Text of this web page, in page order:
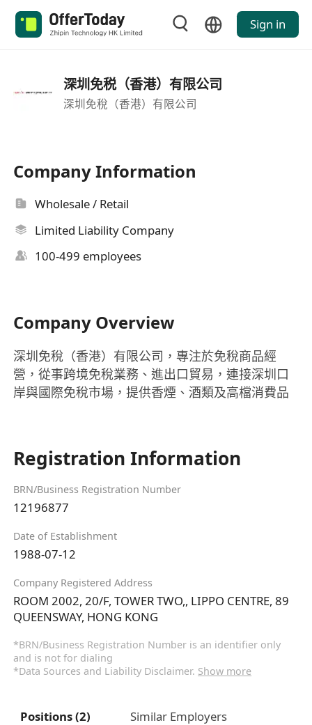
Sign in
深圳免税（香港）有限公司
深圳免稅（香港）有限公司
Company Information
Wholesale / Retail
Limited Liability Company
100-499 employees
Company Overview
深圳免稅（香港）有限公司，專注於免稅商品經
營，從事跨境免稅業務、進出口貿易，連接深圳口
岸與國際免稅市場，提供香煙、酒類及高檔消費品
Registration Information
BRN/Business Registration Number
12196877
Date of Establishment
1988-07-12
Company Registered Address
ROOM 2002, 20/F, TOWER TWO,, LIPPO CENTRE, 89
QUEENSWAY, HONG KONG
*BRN/Business Registration Number is an identifier only
and is not for dialing
*Data Sources and Liability Disclaimer. Show more
Positions (2) Similar Employers